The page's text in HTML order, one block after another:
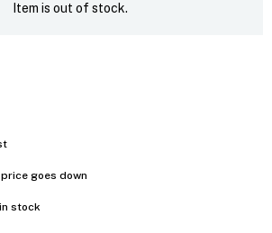
Item is out of stock.
goes down
stock